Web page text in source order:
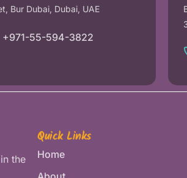
Bur Dubai, Dubai, UAE
+971-55-594-3822
the
Quick Links
Home